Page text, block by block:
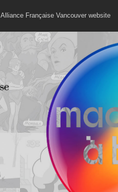
Alliance Française Vancouver website